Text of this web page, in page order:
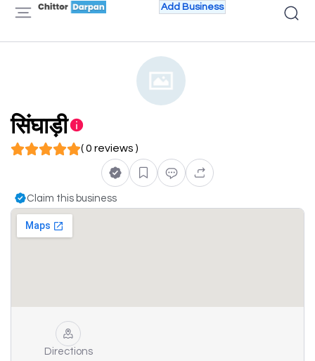
Add Business
सिंघाड़ी
( 0 reviews )
Claim this business
Directions